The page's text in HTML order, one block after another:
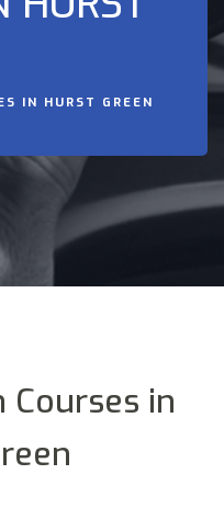
IN HURST GREEN
Courses in